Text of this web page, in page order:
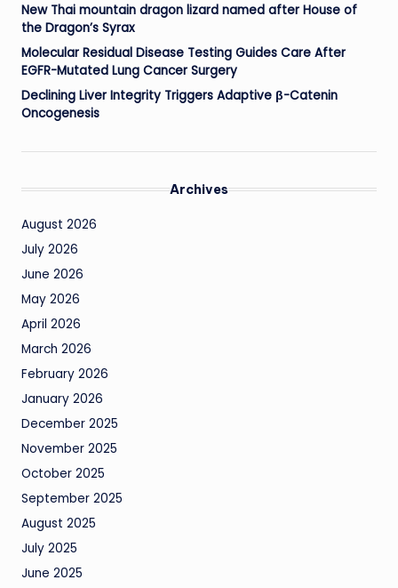
New Thai mountain dragon lizard named after House of
the Dragon’s Syrax
Molecular Residual Disease Testing Guides Care After
EGFR-Mutated Lung Cancer Surgery
Declining Liver Integrity Triggers Adaptive β-Catenin
Oncogenesis
Archives
August 2026
July 2026
June 2026
May 2026
April 2026
March 2026
February 2026
January 2026
December 2025
November 2025
October 2025
September 2025
August 2025
July 2025
June 2025